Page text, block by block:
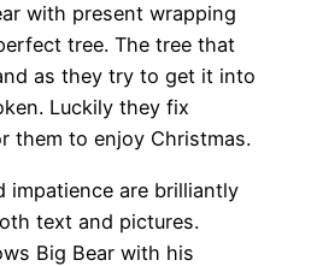
with present wrapping
tree. The tree that
as they try to get it into
Luckily they fix
them to enjoy Christmas.
impatience are brilliantly
text and pictures.
Big Bear with his